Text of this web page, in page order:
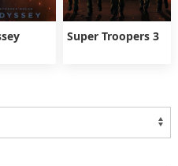
Super Troopers 3